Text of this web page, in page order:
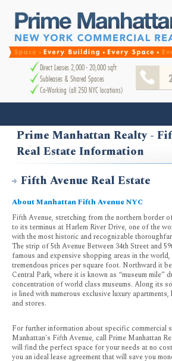
Direct Leases 2,000 - 20,000 sqft
Subleases & Shared Spaces
Co-Working (all 250 NYC locations)
Prime Manhattan Realty -
Real Estate Information
Fifth Avenue Real Estate
About Manhattan Fifth Avenue NYC
Fifth Avenue, stretching from the northern border
to its terminus at Harlem River Drive, one of the
with the most historic and recognizable
The strip of 5th Avenue Between 34th Street and
famous and expensive shopping areas in the
tremendous prices per square foot. Northward it
Central Park, where it is known as “museum mile”
concentration of world class museums. Along its
is lined with numerous exclusive luxury
and stores.
For further information about specific commercial
Manhattan's Fifth Avenue, call Prime Manhattan
will find the perfect space for your needs at no
you an ideal lease agreement that will save you